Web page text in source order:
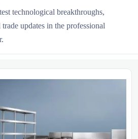
technological breakthroughs,
updates in the professional